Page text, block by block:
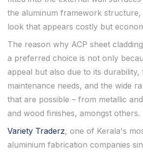
the aluminum framework structure,
look that appears costly but
The reason why ACP sheet
a preferred choice is not only
appeal but also due to its durability,
maintenance needs, and the wide
that are possible – from metallic
and wood finishes, amongst others.
Variety Traderz, one of Kerala's
aluminium fabrication companies